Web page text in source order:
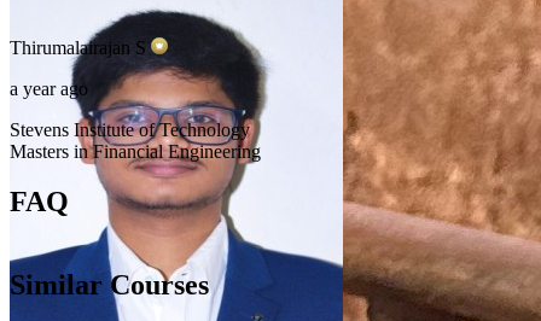
Thirumalairajan S
a year ago
Stevens Institute of Technology
Masters in Financial Engineering
FAQ
Similar Courses